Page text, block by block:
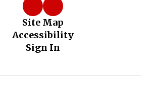
Site Map
Accessibility
Sign In